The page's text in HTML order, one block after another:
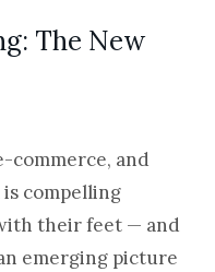
The New
commerce, and
compelling
their feet — and
emerging picture